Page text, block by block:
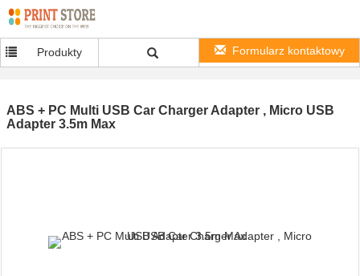
Produkty Formularz kontaktowy
ABS + PC Multi USB Car Charger Adapter , Micro USB
Adapter 3.5m Max